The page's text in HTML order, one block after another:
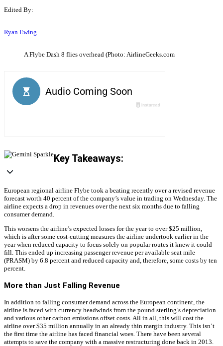
Edited By:
Ryan Ewing
A Flybe Dash 8 flies overhead (Photo: AirlineGeeks.com
Key Takeaways:
European regional airline Flybe took a beating recently over a revised revenue
forecast worth 40 percent of the company’s value in trading on Wednesday. The
airline expects a drop in revenues over the next six months due to falling
consumer demand.
This worsens the airline’s expected losses for the year to over $25 million,
which is after some cost-cutting measures the airline undertook earlier in the
year when reduced capacity to focus solely on popular routes it knew it could
fill. This ended up increasing passenger revenue per available seat mile
(PRASM) by 6.8 percent and reduced capacity and, therefore, some costs by ten
percent.
More than Just Falling Revenue
In addition to falling consumer demand across the European continent, the
airline is faced with currency headwinds from the pound sterling’s depreciation
and various other carbon emissions offset costs. All in all, this will cost the
airline over $35 million annually in an already thin margin industry. This isn’t
the first time the airline has faced financial woes. There have been several
attempts to save the company with a massive restructuring done back in 2013.